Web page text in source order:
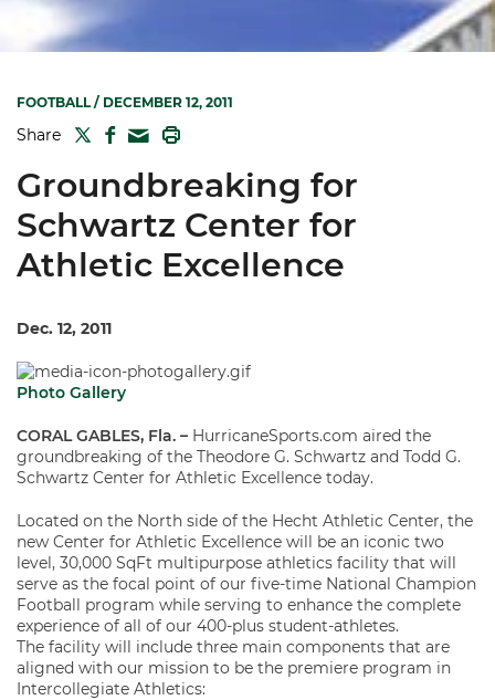
FOOTBALL/ DECEMBER 12, 2011
Share TWITTER
FACEBOOK
MAIL
Groundbreaking for
Schwartz Center for
Athletic Excellence
Dec. 12, 2011
Photo Gallery
CORAL GABLES, Fla. – HurricaneSports.com aired the
groundbreaking of the Theodore G. Schwartz and Todd G.
Schwartz Center for Athletic Excellence today.
Located on the North side of the Hecht Athletic Center, the
new Center for Athletic Excellence will be an iconic two
level, 30,000 SqFt multipurpose athletics facility that will
serve as the focal point of our five-time National Champion
Football program while serving to enhance the complete
experience of all of our 400-plus student-athletes.
The facility will include three main components that are
aligned with our mission to be the premiere program in
Intercollegiate Athletics: